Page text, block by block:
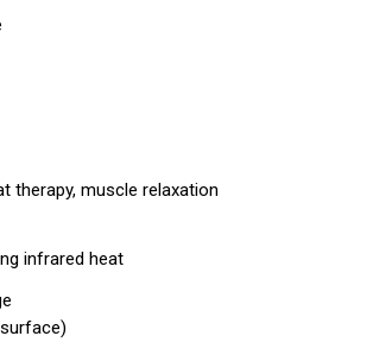
therapy, muscle relaxation
infrared heat